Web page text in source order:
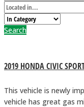
Search
2019 HONDA CIVIC
This vehicle is newly
vehicle has great gas